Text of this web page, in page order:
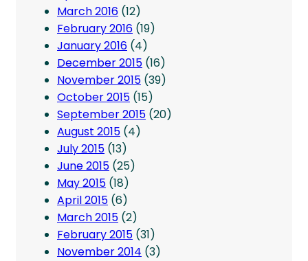
March 2016 (12)
February 2016 (19)
January 2016 (4)
December 2015 (16)
November 2015 (39)
October 2015 (15)
September 2015 (20)
August 2015 (4)
July 2015 (13)
June 2015 (25)
May 2015 (18)
April 2015 (6)
March 2015 (2)
February 2015 (31)
November 2014 (3)